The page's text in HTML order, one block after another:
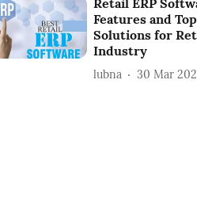
Retail ERP
Features and
Solutions for
Industry
lubna 30 Mar